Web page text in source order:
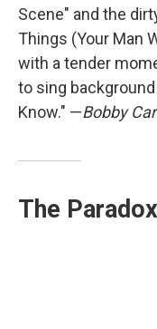
Scene" and the
Things (Your Man
with a tender
to sing
Know." —Bobby
The Paradox